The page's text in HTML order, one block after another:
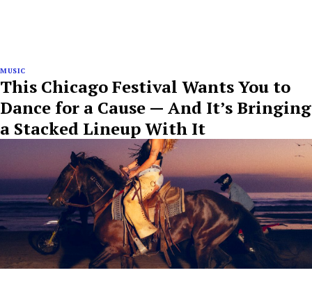
MUSIC
This Chicago Festival Wants You to
Dance for a Cause — And It’s Bringing
a Stacked Lineup With It